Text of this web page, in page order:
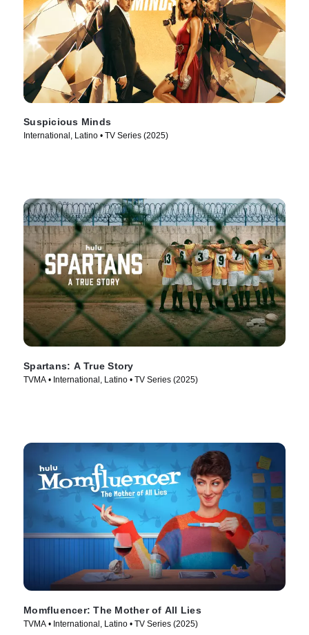
Suspicious Minds
International, Latino • TV Series (2025)
Spartans: A True Story
TVMA • International, Latino • TV Series (2025)
Momfluencer: The Mother of All Lies
TVMA • International, Latino • TV Series (2025)